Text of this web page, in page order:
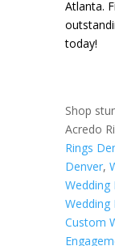
Atlanta.
today!
Shop
Acredo
Rings
Denver,
Wedding
Wedding
Custom